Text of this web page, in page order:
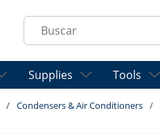
Site Search
Supplies Tools
/ Condensers & Air Conditioners /